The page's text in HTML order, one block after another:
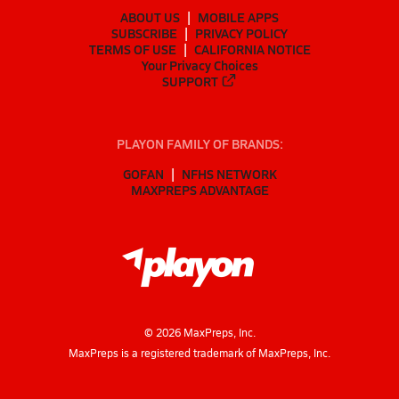
ABOUT US
MOBILE APPS
SUBSCRIBE
PRIVACY POLICY
TERMS OF USE
CALIFORNIA NOTICE
Your Privacy Choices
SUPPORT
PLAYON FAMILY OF BRANDS:
GOFAN
NFHS NETWORK
MAXPREPS ADVANTAGE
© 2026MaxPreps, Inc.
MaxPreps is a registered trademark of MaxPreps, Inc.